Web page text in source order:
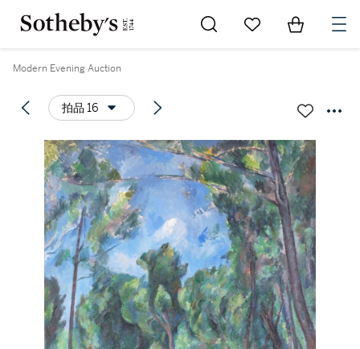
Go to My Favorites
Items in
Modern Evening Auction
拍品 16